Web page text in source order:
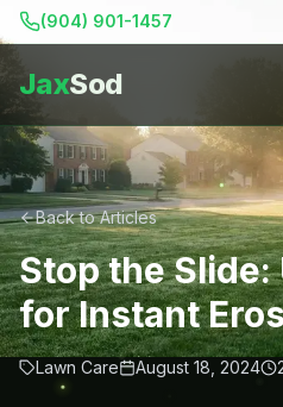
(904) 901-1457
JaxSod
Back to Articles
Stop the Slide:
for Instant
Lawn Care August 18, 2024